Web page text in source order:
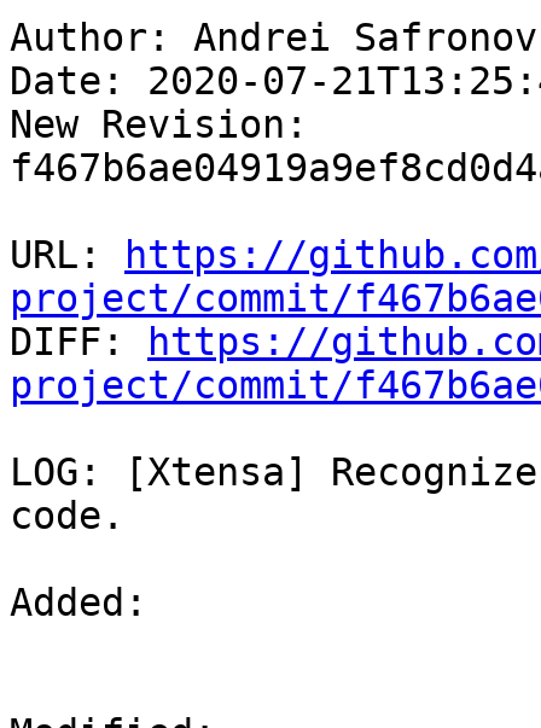
Author: Andrei Safronov
Date: 2020-07-
New Revision:
URL:
https://
project/commit/
DIFF:
https://
project/commit/
LOG: [Xtensa]
code.
Added: